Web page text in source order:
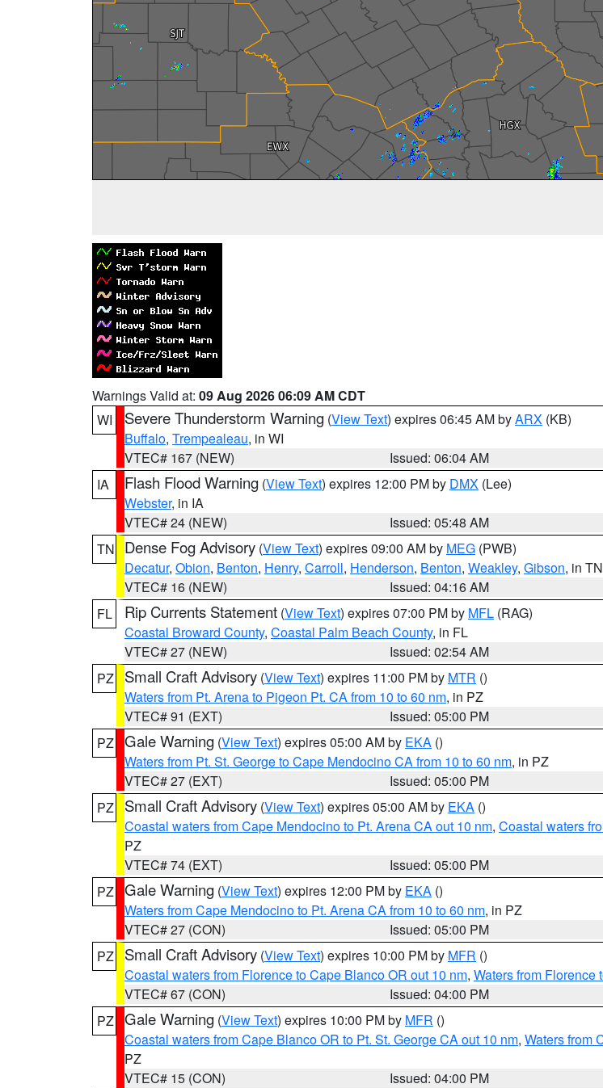
Warnings Valid at: 09 Aug 2026 06:09 AM CDT
WI
Severe Thunderstorm Warning (View Text) expires 06:45 AM byARX (KB)
Buffalo, Trempealeau, in WI
VTEC# 167 (NEW)
Issued: 06:04 AM
IA
Flash Flood Warning (View Text) expires 12:00 PM by DMX (Lee)
Webster, in IA
VTEC# 24 (NEW)
Issued: 05:48 AM
TN
Dense Fog Advisory (View Text) expires 09:00 AM by MEG (PWB)
Decatur, Obion, Benton, Henry, Carroll, Henderson, Benton, Weakley, Gibson, in TN
VTEC# 16 (NEW)
Issued: 04:16 AM
FL
Rip Currents Statement (View Text) expires 07:00 PM by MFL (RAG)
Coastal Broward County, Coastal Palm Beach County, in FL
VTEC# 27 (NEW)
Issued: 02:54 AM
PZ
Small Craft Advisory (View Text) expires 11:00 PM by MTR ()
Waters from Pt. Arena to Pigeon Pt. CA from 10 to 60 nm, in PZ
VTEC# 91 (EXT)
Issued: 05:00 PM
PZ Gale Warning (View Text) expires 05:00 AM by EKA ()
Waters from Pt. St. George to Cape Mendocino CA from 10 to 60 nm, in PZ
VTEC# 27 (EXT)
Issued: 05:00 PM
PZ
Small Craft Advisory (View Text) expires 05:00 AM by EKA ()
Coastal waters from Cape Mendocino to Pt. Arena CA out 10 nm, Coastal waters
PZ
VTEC# 74 (EXT)
Issued: 05:00 PM
PZ Gale Warning (View Text) expires 12:00 PM by EKA ()
Waters from Cape Mendocino to Pt. Arena CA from 10 to 60 nm, in PZ
VTEC# 27 (CON)
Issued: 05:00 PM
PZ
Small Craft Advisory (View Text) expires 10:00 PM by MFR ()
Coastal waters from Florence to Cape Blanco OR out 10 nm, Waters from Florence
VTEC# 67 (CON)
Issued: 04:00 PM
PZ Gale Warning (View Text) expires 10:00 PM by MFR ()
Coastal waters from Cape Blanco OR to Pt. St. George CA out 10 nm, Waters from
PZ
VTEC# 15 (CON)
Issued: 04:00 PM